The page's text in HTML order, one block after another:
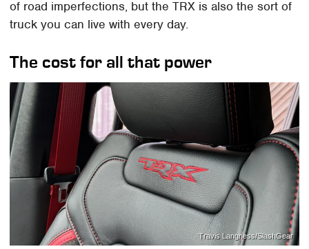
of road imperfections, but the TRX is also the sort of
truck you can live with every day.
The cost for all that power
Travis Langness/SlashGear